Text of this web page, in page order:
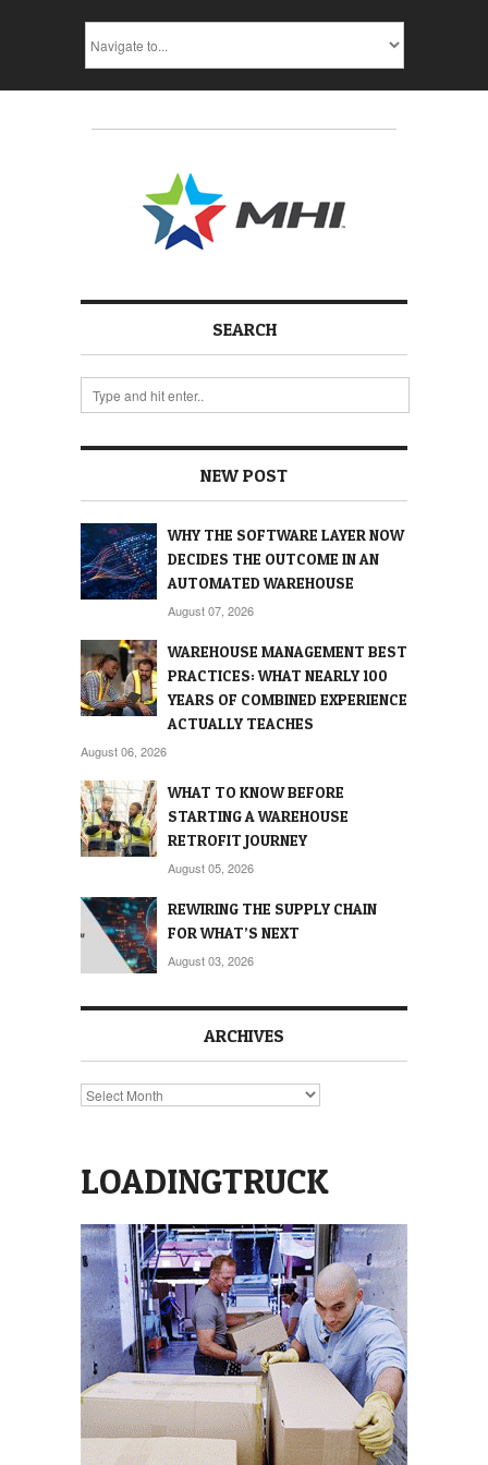
SEARCH
NEW POST
WHY THE SOFTWARE LAYER NOW
DECIDES THE OUTCOME IN AN
AUTOMATED WAREHOUSE
August 07, 2026
WAREHOUSE MANAGEMENT BEST
PRACTICES: WHAT NEARLY 100
YEARS OF COMBINED EXPERIENCE
ACTUALLY TEACHES
August 06, 2026
WHAT TO KNOW BEFORE
STARTING A WAREHOUSE
RETROFIT JOURNEY
August 05, 2026
REWIRING THE SUPPLY CHAIN
FOR WHAT’S NEXT
August 03, 2026
ARCHIVES
Archives
LOADINGTRUCK